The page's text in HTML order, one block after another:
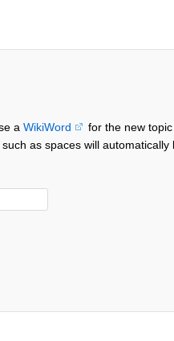
a WikiWord
for the new
as spaces will automatically